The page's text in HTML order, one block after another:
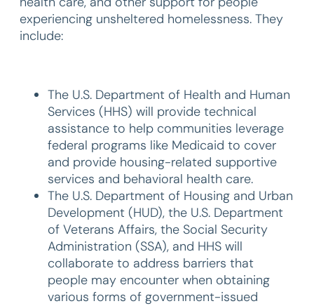
experiencing unsheltered homelessness. They
include:
The U.S. Department of Health and Human
Services (HHS) will provide technical
assistance to help communities leverage
federal programs like Medicaid to cover
and provide housing-related supportive
services and behavioral health care.
The U.S. Department of Housing and Urban
Development (HUD), the U.S. Department
of Veterans Affairs, the Social Security
Administration (SSA), and HHS will
collaborate to address barriers that
people may encounter when obtaining
various forms of government-issued